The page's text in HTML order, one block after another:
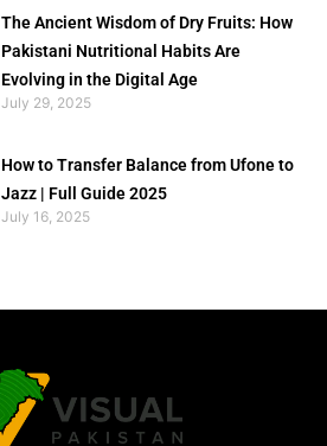
The Ancient Wisdom of Dry Fruits: How
Pakistani Nutritional Habits Are
Evolving in the Digital Age
July 29, 2025
How to Transfer Balance from Ufone to
Jazz | Full Guide 2025
July 16, 2025